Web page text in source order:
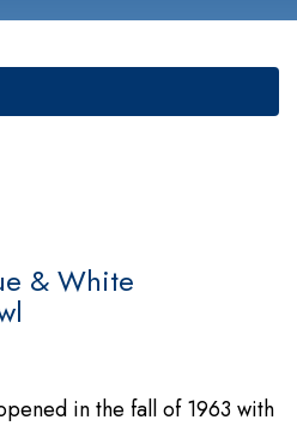
& White
in the fall of 1963 with